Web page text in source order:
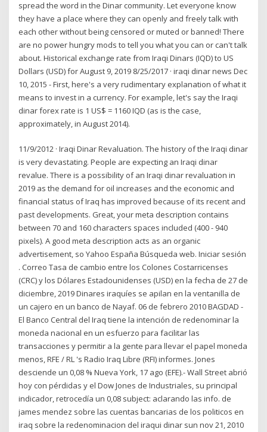
spread the word in the Dinar community. Let everyone know
they have a place where they can openly and freely talk with
each other without being censored or muted or banned! There
are no power hungry mods to tell you what you can or can't talk
about. Historical exchange rate from Iraqi Dinars (IQD) to US
Dollars (USD) for August 9, 2019 8/25/2017 · iraqi dinar news Dec
10, 2015 - First, here's a very rudimentary explanation of what it
means to invest in a currency. For example, let's say the Iraqi
dinar forex rate is 1 US$ = 1160 IQD (as is the case,
approximately, in August 2014).
11/9/2012 · Iraqi Dinar Revaluation. The history of the Iraqi dinar
is very devastating. People are expecting an Iraqi dinar
revalue. There is a possibility of an Iraqi dinar revaluation in
2019 as the demand for oil increases and the economic and
financial status of Iraq has improved because of its recent and
past developments. Great, your meta description contains
between 70 and 160 characters spaces included (400 - 940
pixels). A good meta description acts as an organic
advertisement, so Yahoo España Búsqueda web. Iniciar sesión
. Correo Tasa de cambio entre los Colones Costarricenses
(CRC) y los Dólares Estadounidenses (USD) en la fecha de 27 de
diciembre, 2019 Dinares iraquíes se apilan en la ventanilla de
un cajero en un banco de Nayaf. 06 de febrero 2010 BAGDAD -
El Banco Central del Iraq tiene la intención de redenominar la
moneda nacional en un esfuerzo para facilitar las
transacciones y permitir a la gente para llevar el papel moneda
menos, RFE / RL 's Radio Iraq Libre (RFI) informes. Jones
desciende un 0,08 % Nueva York, 17 ago (EFE).- Wall Street abrió
hoy con pérdidas y el Dow Jones de Industriales, su principal
indicador, retrocedía un 0,08 subject: aclarando las info. de
james mendez sobre las cuentas bancarias de los politicos en
iraq sobre la redenominacion del iraqui dinar sun nov 21, 2010